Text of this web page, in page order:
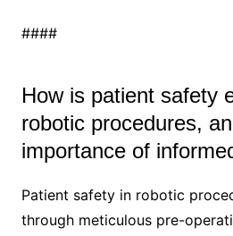
####
How is patient safety
robotic procedures,
importance of
Patient safety in robotic
through meticulous pre-